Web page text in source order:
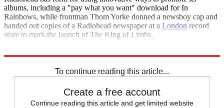
albums, including a "pay what you want" download for In
Rainbows, while frontman Thom Yorke donned a newsboy cap and
handed out copies of a Radiohead newspaper at a London record
store to mark the launch of The King of Limbs.
To continue reading this article...
Create a free account
Continue reading this article and get limited website